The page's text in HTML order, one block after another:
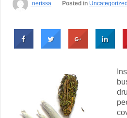
nerissa
Posted in Uncategorized